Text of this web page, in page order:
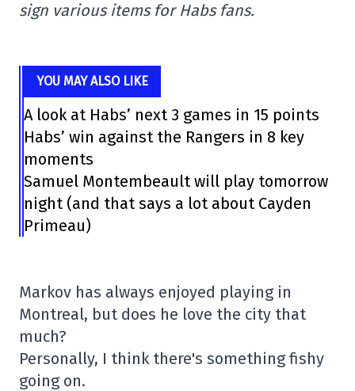
sign various items for Habs fans.
YOU MAY ALSO LIKE
A look at Habs’ next 3 games in 15 points
Habs’ win against the Rangers in 8 key
moments
Samuel Montembeault will play tomorrow
night (and that says a lot about Cayden
Primeau)
Markov has always enjoyed playing in
Montreal, but does he love the city that
much?
Personally, I think there's something fishy
going on.